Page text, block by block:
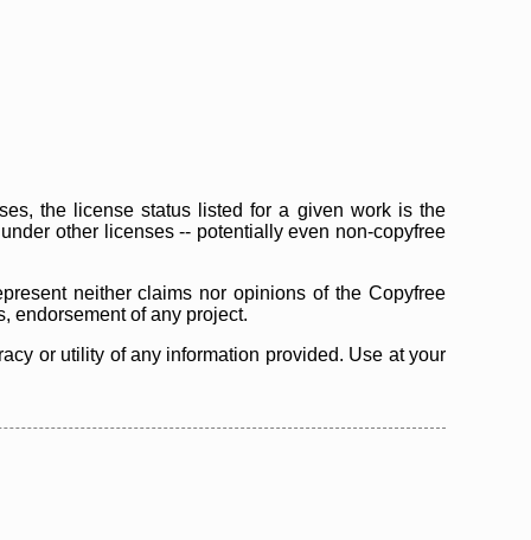
the license status listed for a given work is the
other licenses -- potentially even non-copyfree
neither claims nor opinions of the Copyfree
endorsement of any project.
or utility of any information provided. Use at your